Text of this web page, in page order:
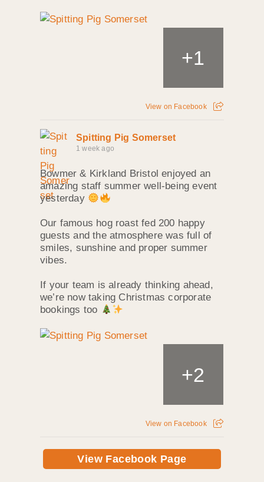
+1
View on Facebook
Spitting Pig Somerset
1 week ago
Bowmer & Kirkland Bristol enjoyed an
amazing staff summer well‑being event
yesterday
Our famous hog roast fed 200 happy
guests and the atmosphere was full of
smiles, sunshine and proper summer
vibes.
If your team is already thinking ahead,
we’re now taking Christmas corporate
bookings too
+2
View on Facebook
View Facebook Page